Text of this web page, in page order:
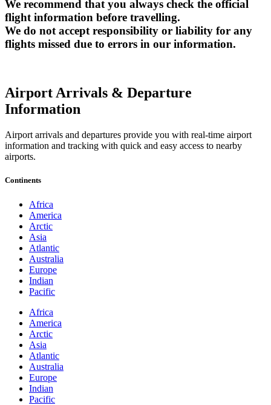
We recommend that you always check the official
flight information before travelling.
We do not accept responsibility or liability for any
flights missed due to errors in our information.
Airport Arrivals & Departure
Information
Airport arrivals and departures provide you with real-time airport
information and tracking with quick and easy access to nearby
airports.
Continents
Africa
America
Arctic
Asia
Atlantic
Australia
Europe
Indian
Pacific
Africa
America
Arctic
Asia
Atlantic
Australia
Europe
Indian
Pacific